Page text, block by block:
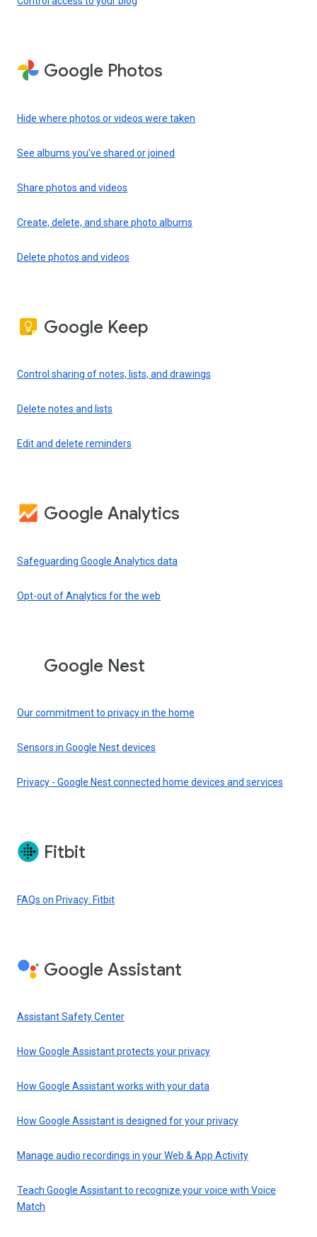
Google Photos
Hide where photos or videos were taken
See albums you’ve shared or joined
Share photos and videos
Create, delete, and share photo albums
Delete photos and videos
Google Keep
Control sharing of notes, lists, and drawings
Delete notes and lists
Edit and delete reminders
Google Analytics
Safeguarding Google Analytics data
Opt-out of Analytics for the web
Google Nest
Our commitment to privacy in the home
Sensors in Google Nest devices
Privacy - Google Nest connected home devices and services
Fitbit
FAQs on Privacy: Fitbit
Google Assistant
Assistant Safety Center
How Google Assistant protects your privacy
How Google Assistant works with your data
How Google Assistant is designed for your privacy
Manage audio recordings in your Web & App Activity
Teach Google Assistant to recognize your voice with Voice
Match